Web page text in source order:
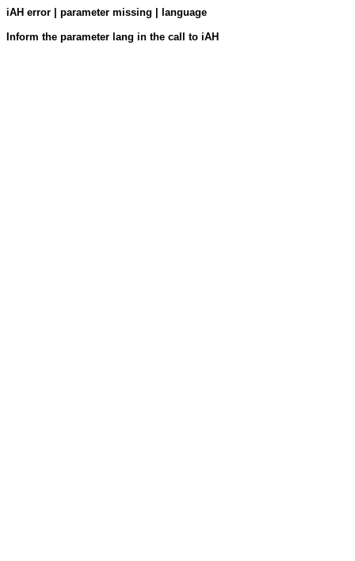
iAH error | parameter missing | language
Inform the parameter lang in the call to iAH